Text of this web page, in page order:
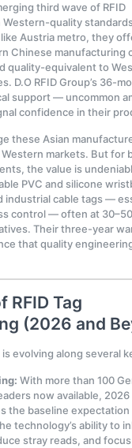
third wave of RFID
quality
Austria metro, they
Chinese manufacturing
quality-equivalent to
D.O RFID Group’s 36-
support — uncommon
confidence in their
these Asian
markets. But for
the value is
PVC and silicone
industrial cable tags —
control — often at
Their three-year
that quality
RFID Tag
(2026 and
is evolving along several
With more than 100
now available,
the baseline
technology’s ability to
stray reads, and